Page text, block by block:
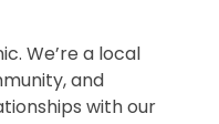
We’re a local
and
with our